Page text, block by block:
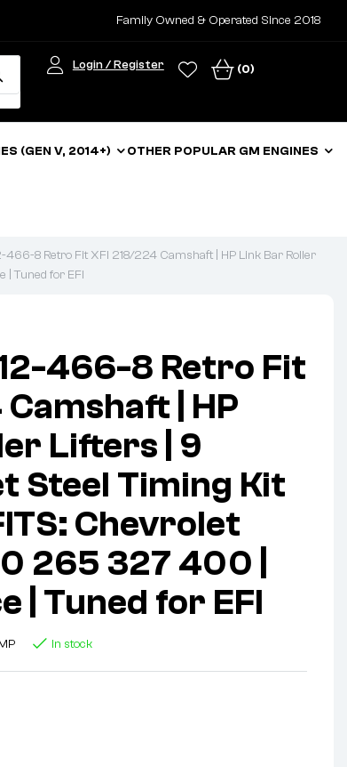
Family Owned & Operated Since 2018
Login / Register (0)
(GEN V, 2014+) OTHER POPULAR GM ENGINES
466-8 Retro Fit XFI 218/224 Camshaft | HP Link Bar Roller
Tuned for EFI
466-8 Retro Fit
| HP
Lifters | 9
Steel Timing Kit
Chevrolet
265 327 400 |
| Tuned for EFI
In stock